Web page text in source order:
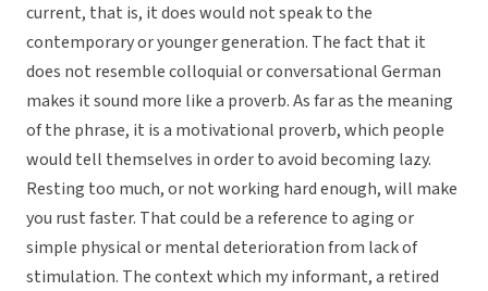
current, that is, it does would not speak to the
contemporary or younger generation. The fact that it
does not resemble colloquial or conversational German
makes it sound more like a proverb. As far as the meaning
of the phrase, it is a motivational proverb, which people
would tell themselves in order to avoid becoming lazy.
Resting too much, or not working hard enough, will make
you rust faster. That could be a reference to aging or
simple physical or mental deterioration from lack of
stimulation. The context which my informant, a retired